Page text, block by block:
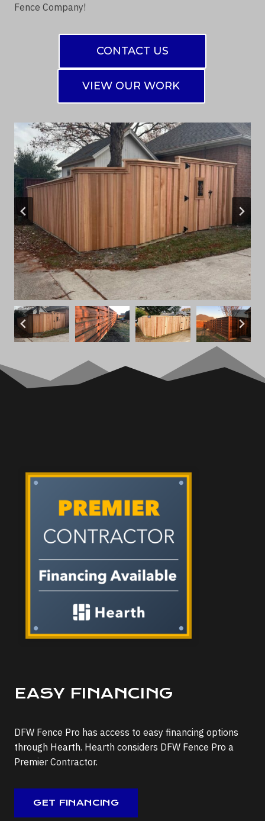
Fence Company!
CONTACT US
VIEW OUR WORK
EASY FINANCING
DFW Fence Pro has access to easy financing options
through Hearth. Hearth considers DFW Fence Pro a
Premier Contractor.
GET FINANCING